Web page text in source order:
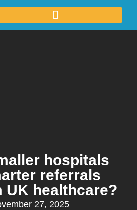
hospitals
referrals
UK healthcare?
27, 2025